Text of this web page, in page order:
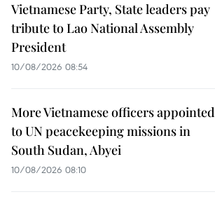
Vietnamese Party, State leaders pay
tribute to Lao National Assembly
President
10/08/2026 08:54
More Vietnamese officers appointed
to UN peacekeeping missions in
South Sudan, Abyei
10/08/2026 08:10